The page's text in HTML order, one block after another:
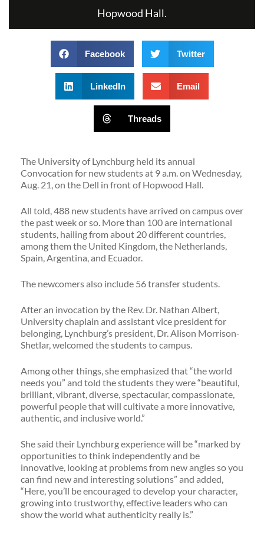
Hopwood Hall.
Facebook Twitter
LinkedIn Email
Threads
The University of Lynchburg held its annual
Convocation for new students at 9 a.m. on Wednesday,
Aug. 21, on the Dell in front of Hopwood Hall.
All told, 488 new students have arrived on campus over
the past week or so. More than 100 are international
students, hailing from about 20 different countries,
among them the United Kingdom, the Netherlands,
Spain, Argentina, and Ecuador.
The newcomers also include 56 transfer students.
After an invocation by the Rev. Dr. Nathan Albert,
University chaplain and assistant vice president for
belonging, Lynchburg’s president, Dr. Alison Morrison-
Shetlar, welcomed the students to campus.
Among other things, she emphasized that “the world
needs you” and told the students they were “beautiful,
brilliant, vibrant, diverse, spectacular, compassionate,
powerful people that will cultivate a more innovative,
authentic, and inclusive world.”
She said their Lynchburg experience will be “marked by
opportunities to think independently and be
innovative, looking at problems from new angles so you
can find new and interesting solutions” and added,
“Here, you’ll be encouraged to develop your character,
growing into trustworthy, effective leaders who can
show the world what authenticity really is.”